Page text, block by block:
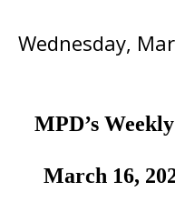
Wednesday,
MPD’s
March 16,